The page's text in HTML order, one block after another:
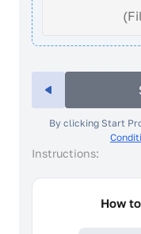
By clicking Start
Instructions:
How